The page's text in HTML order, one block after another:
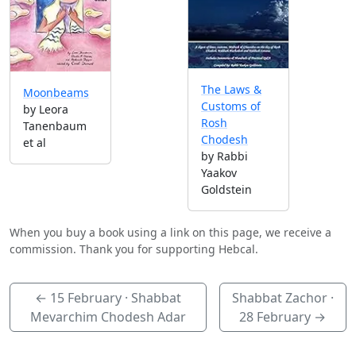
Moonbeams
by Leora
Tanenbaum
et al
The Laws &
Customs of
Rosh
Chodesh
by Rabbi
Yaakov
Goldstein
When you buy a book using a link on this page, we receive a
commission. Thank you for supporting Hebcal.
← 15 February· Shabbat
Mevarchim Chodesh Adar
Shabbat Zachor ·
28 February →